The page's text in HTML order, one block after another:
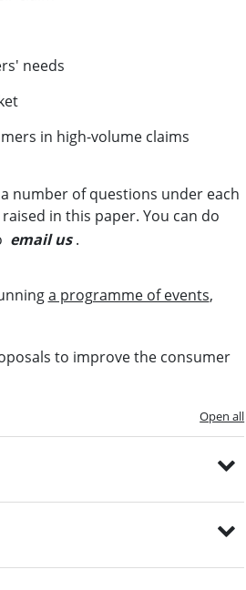
needs
in high-volume claims
number of questions under each
in this paper. You can do
email us .
a programme of events,
to improve the consumer
Open all